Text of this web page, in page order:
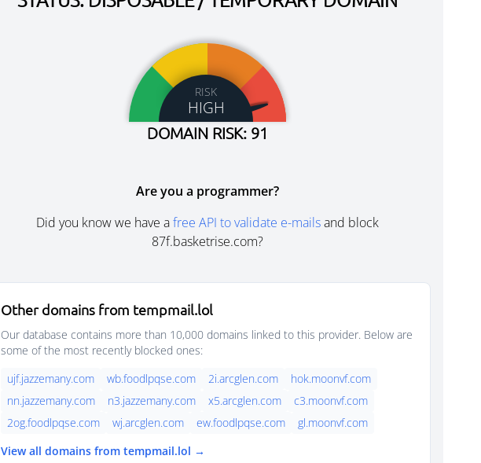
RISK
HIGH
DOMAIN RISK: 91
Are you a programmer?
Did you know we have afree API to validate e-mailsand block
87f.basketrise.com?
Other domains from tempmail.lol
Our database contains more than 10,000 domains linked to this provider. Below are
some of the most recently blocked ones:
ujf.jazzemany.com
wb.foodlpqse.com 2i.arcglen.com
hok.moonvf.com
nn.jazzemany.com
n3.jazzemany.com x5.arcglen.com
c3.moonvf.com
2og.foodlpqse.com
wj.arcglen.com ew.foodlpqse.com
gl.moonvf.com
View all domains from tempmail.lol →